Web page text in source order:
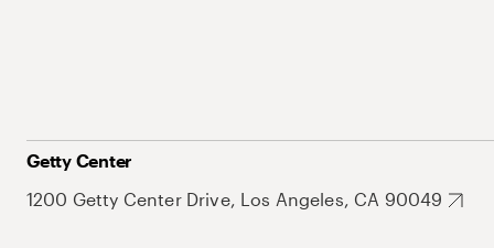
Getty Center
1200 Getty Center Drive, Los Angeles, CA 90049